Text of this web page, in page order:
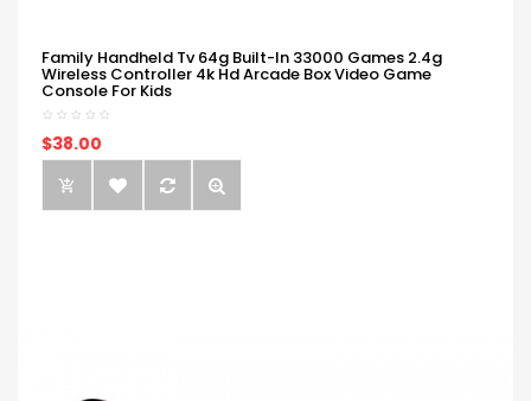
Family Handheld Tv 64g Built-In 33000 Games 2.4g
Wireless Controller 4k Hd Arcade Box Video Game
Console For Kids
$38.00